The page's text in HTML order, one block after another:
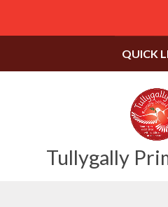
Tullygally
QUICK